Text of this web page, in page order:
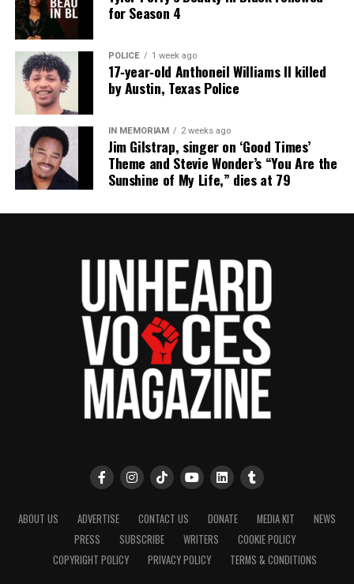
for Season 4
POLICE 1 week ago
17‑year‑old Anthoneil Williams II killed
by Austin, Texas Police
IN MEMORIAM 2 weeks ago
Jim Gilstrap, singer on ‘Good Times’
Theme and Stevie Wonder’s “You Are the
Sunshine of My Life,” dies at 79
ABOUT US ADVERTISE CONTACT US DONATE MEDIA KIT
NEWS
PRESS
SUBSCRIBE WRITERS
COOKIE POLICY
COPYRIGHT POLICY
PRIVACY POLICY TERMS & CONDITIONS